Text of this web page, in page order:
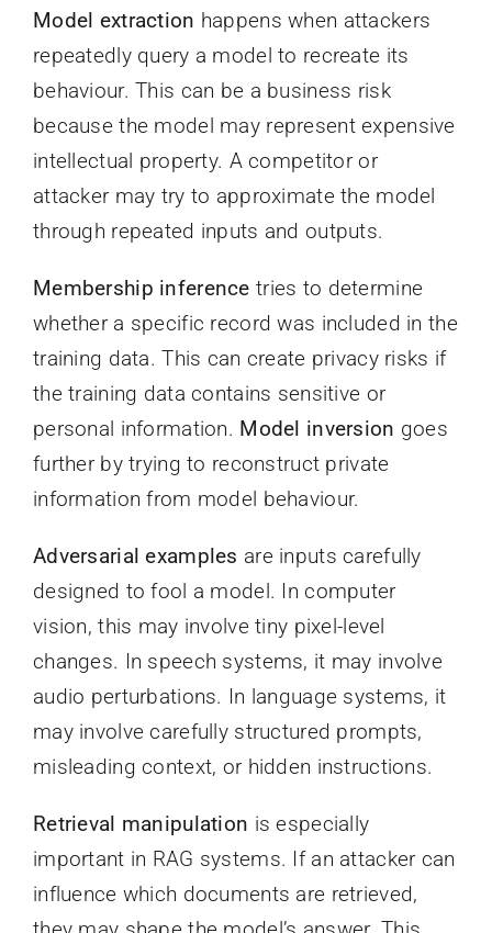
Model extraction happens when attackers
repeatedly query a model to recreate its
behaviour. This can be a business risk
because the model may represent expensive
intellectual property. A competitor or
attacker may try to approximate the model
through repeated inputs and outputs.
Membership inference tries to determine
whether a specific record was included in the
training data. This can create privacy risks if
the training data contains sensitive or
personal information. Model inversion goes
further by trying to reconstruct private
information from model behaviour.
Adversarial examples are inputs carefully
designed to fool a model. In computer
vision, this may involve tiny pixel-level
changes. In speech systems, it may involve
audio perturbations. In language systems, it
may involve carefully structured prompts,
misleading context, or hidden instructions.
Retrieval manipulation is especially
important in RAG systems. If an attacker can
influence which documents are retrieved,